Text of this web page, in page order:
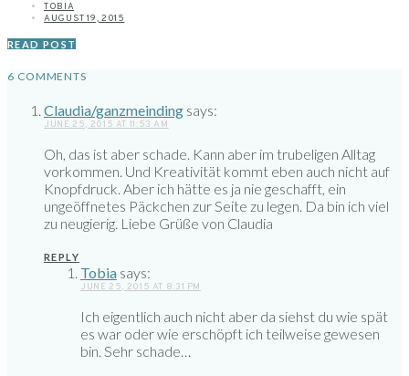
TOBIA
AUGUST 19, 2015
READ POST
6 COMMENTS
Claudia/ganzmeinding says:
JUNE 25, 2015 AT 11:53 AM
Oh, das ist aber schade. Kann aber im trubeligen Alltag
vorkommen. Und Kreativität kommt eben auch nicht auf
Knopfdruck. Aber ich hätte es ja nie geschafft, ein
ungeöffnetes Päckchen zur Seite zu legen. Da bin ich viel
zu neugierig. Liebe Grüße von Claudia
REPLY
Tobia says:
JUNE 25, 2015 AT 8:31 PM
Ich eigentlich auch nicht aber da siehst du wie spät
es war oder wie erschöpft ich teilweise gewesen
bin. Sehr schade…